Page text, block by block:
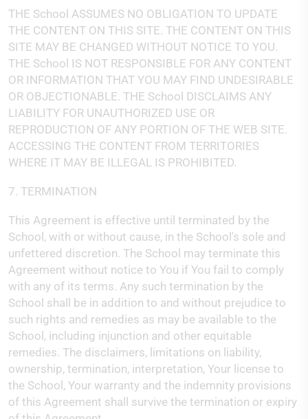
THE School ASSUMES NO OBLIGATION TO UPDATE
THE CONTENT ON THIS SITE. THE CONTENT ON THIS
SITE MAY BE CHANGED WITHOUT NOTICE TO YOU.
THE School IS NOT RESPONSIBLE FOR ANY CONTENT
OR INFORMATION THAT YOU MAY FIND UNDESIRABLE
OR OBJECTIONABLE. THE School DISCLAIMS ANY
LIABILITY FOR UNAUTHORIZED USE OR
REPRODUCTION OF ANY PORTION OF THE WEB SITE.
ACCESSING THE CONTENT FROM TERRITORIES
WHERE IT MAY BE ILLEGAL IS PROHIBITED.
7. TERMINATION
This Agreement is effective until terminated by the
School, with or without cause, in the School's sole and
unfettered discretion. The School may terminate this
Agreement without notice to You if You fail to comply
with any of its terms. Any such termination by the
School shall be in addition to and without prejudice to
such rights and remedies as may be available to the
School, including injunction and other equitable
remedies. The disclaimers, limitations on liability,
ownership, termination, interpretation, Your license to
the School, Your warranty and the indemnity provisions
of this Agreement shall survive the termination or expiry